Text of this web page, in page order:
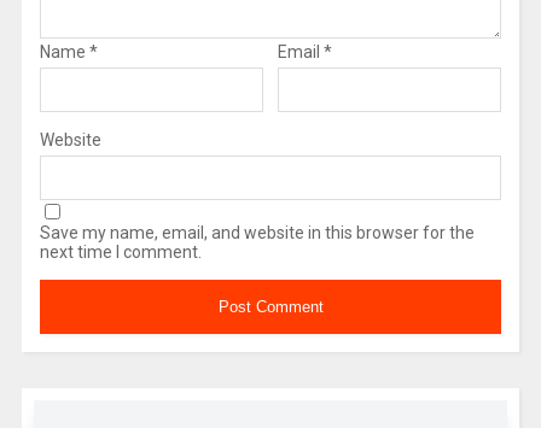
Name * Email *
Website
Save my name, email, and website in this browser for the
next time I comment.